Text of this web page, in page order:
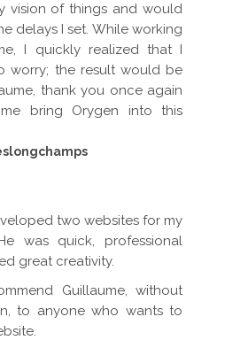
vision of things and would
delays I set. While working
I quickly realized that I
worry; the result would be
thank you once again
bring Orygen into this
two websites for my
was quick, professional
great creativity.
Guillaume, without
to anyone who wants to